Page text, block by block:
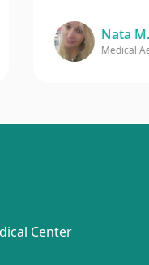
Nata M.
Medical
Center